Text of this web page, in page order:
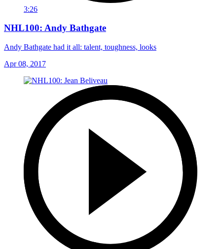
3:26
NHL100: Andy Bathgate
Andy Bathgate had it all: talent, toughness, looks
Apr 08, 2017